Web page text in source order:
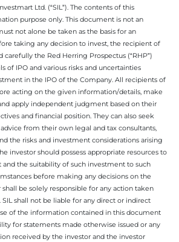
Ltd. (“SIL”). The contents of this
purpose only. This document is not an
not alone be taken as the basis for an
taking any decision to invest, the recipient of
the Red Herring Prospectus (“RHP”)
of IPO and various risks and uncertainties
in the IPO of the Company. All recipients of
acting on the given information/details, make
apply independent judgment based on their
and financial position. They can also seek
from their own legal and tax consultants,
the risks and investment considerations arising
investor should possess appropriate resources to
and the suitability of such investment to such
before making any decisions on the
be solely responsible for any action taken
shall not be liable for any direct or indirect
of the information contained in this document
for statements made otherwise issued or any
received by the investor and the investor